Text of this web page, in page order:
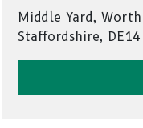
Middle Yard,
Staffordshire, DE14